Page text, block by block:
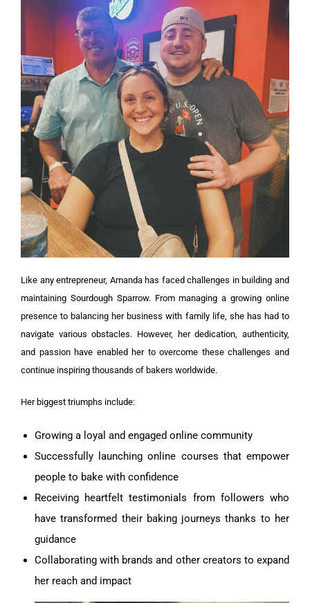
Like any entrepreneur, Amanda has faced challenges in building and
maintaining Sourdough Sparrow. From managing a growing online
presence to balancing her business with family life, she has had to
navigate various obstacles. However, her dedication, authenticity,
and passion have enabled her to overcome these challenges and
continue inspiring thousands of bakers worldwide.
Her biggest triumphs include:
Growing a loyal and engaged online community
Successfully launching online courses that empower
people to bake with confidence
Receiving heartfelt testimonials from followers who
have transformed their baking journeys thanks to her
guidance
Collaborating with brands and other creators to expand
her reach and impact